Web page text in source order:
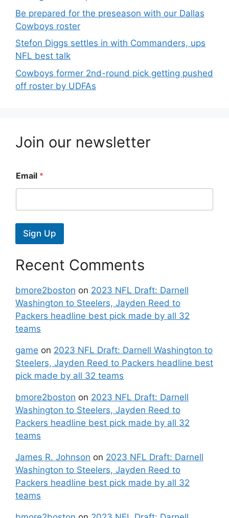
Be prepared for the preseason with our Dallas
Cowboys roster
Stefon Diggs settles in with Commanders, ups
NFL best talk
Cowboys former 2nd-round pick getting pushed
off roster by UDFAs
Join our newsletter
Email *
Sign Up
Recent Comments
bmore2boston on 2023 NFL Draft: Darnell
Washington to Steelers, Jayden Reed to
Packers headline best pick made by all 32
teams
game on 2023 NFL Draft: Darnell Washington to
Steelers, Jayden Reed to Packers headline best
pick made by all 32 teams
bmore2boston on 2023 NFL Draft: Darnell
Washington to Steelers, Jayden Reed to
Packers headline best pick made by all 32
teams
James R. Johnson on 2023 NFL Draft: Darnell
Washington to Steelers, Jayden Reed to
Packers headline best pick made by all 32
teams